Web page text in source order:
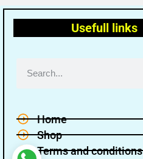
Usefull links
Home
Shop
Terms and conditions